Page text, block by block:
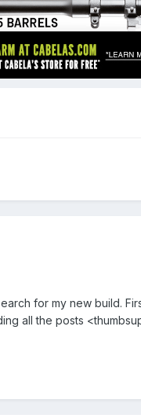
for my new build.
all the posts